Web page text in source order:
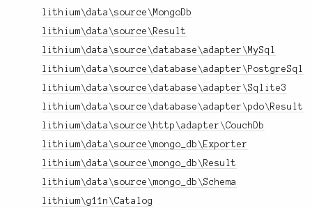
lithium\data\source\MongoDb
lithium\data\source\Result
lithium\data\source\database\adapter\MySql
lithium\data\source\database\adapter\PostgreSql
lithium\data\source\database\adapter\Sqlite3
lithium\data\source\database\adapter\pdo\Result
lithium\data\source\http\adapter\CouchDb
lithium\data\source\mongo_db\Exporter
lithium\data\source\mongo_db\Result
lithium\data\source\mongo_db\Schema
lithium\g11n\Catalog